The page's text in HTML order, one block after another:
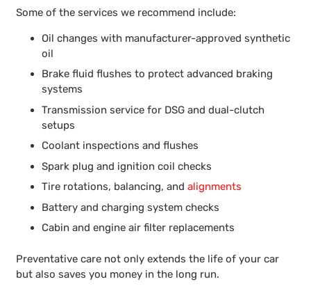
Some of the services we recommend include:
Oil changes with manufacturer-approved synthetic
oil
Brake fluid flushes to protect advanced braking
systems
Transmission service for DSG and dual-clutch
setups
Coolant inspections and flushes
Spark plug and ignition coil checks
Tire rotations, balancing, and alignments
Battery and charging system checks
Cabin and engine air filter replacements
Preventative care not only extends the life of your car
but also saves you money in the long run.